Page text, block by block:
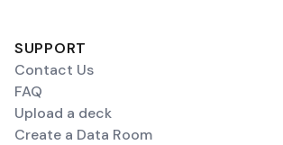
SUPPORT
Contact Us
FAQ
Upload a deck
Create a Data Room